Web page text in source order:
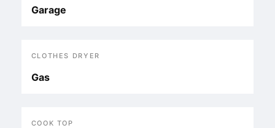
Garage
CLOTHES DRYER
Gas
COOK TOP